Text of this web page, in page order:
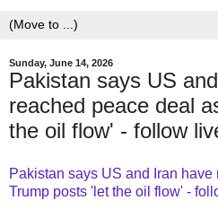
Sunday, June 14, 2026
Pakistan says US
reached peace deal
the oil flow' - follow
Pakistan says US and Iran
Trump posts 'let the oil flow' -